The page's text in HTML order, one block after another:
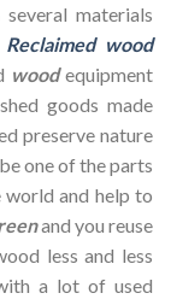
materials
Reclaimed wood
woodequipment
goods made
preserve nature
one of the parts
and help to
and you reuse
less and less
a lot of used